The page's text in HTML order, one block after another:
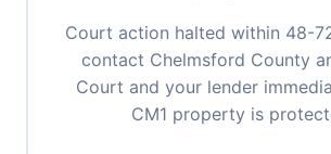
Court action halted within 48-
contact Chelmsford County
Court and your lender
CM1 property is